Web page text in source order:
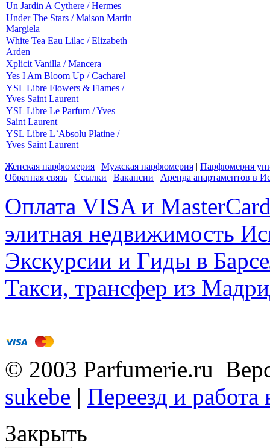
Un Jardin A Cythere / Hermes
Under The Stars / Maison Martin
Margiela
White Tea Eau Lilac / Elizabeth
Arden
Xplicit Vanilla / Mancera
Yes I Am Bloom Up / Cacharel
YSL Libre Flowers & Flames /
Yves Saint Laurent
YSL Libre Le Parfum / Yves
Saint Laurent
YSL Libre L`Absolu Platine /
Yves Saint Laurent
Женская парфюмерия | Мужская парфюмерия | Парфюмерия
Обратная связь | Ссылки | Вакансии | Аренда апартаментов в
Оплата VISA и
элитная недвижимость
Экскурсии и Гиды в
Такси, трансфер из
© 2003 Parfumerie.ru
sukebe | Переезд и
Закрыть